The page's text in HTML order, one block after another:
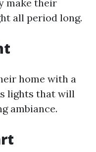
make their
all period long.
home with a
lights that will
ambiance.